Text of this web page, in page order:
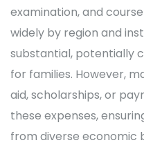
examination, and
widely by region and
substantial, potentially
for families. However,
aid, scholarships, or
these expenses,
from diverse economic